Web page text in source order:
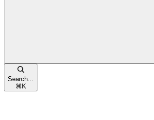
Search...
⌘ K